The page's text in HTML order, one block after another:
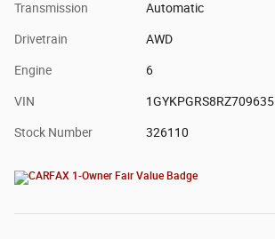
Transmission Automatic
Drivetrain AWD
Engine 6
VIN 1GYKPGRS8RZ709635
Stock Number 326110